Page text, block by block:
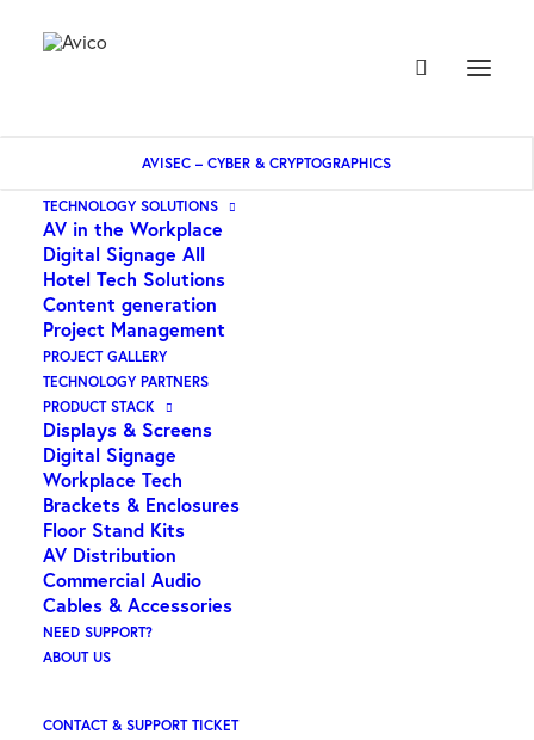
AVISEC – CYBER & CRYPTOGRAPHICS
TECHNOLOGY SOLUTIONS
AV in the Workplace
Digital Signage All
Hotel Tech Solutions
Content generation
Project Management
PROJECT GALLERY
TECHNOLOGY PARTNERS
PRODUCT STACK
Displays & Screens
Digital Signage
Workplace Tech
Brackets & Enclosures
Floor Stand Kits
AV Distribution
Commercial Audio
Cables & Accessories
NEED SUPPORT?
ABOUT US
CONTACT & SUPPORT TICKET
Home AUDAC – 2 Zone 6 Channel Stereo Pre Amplifier
AUDAC – 2 Zone 6
Channel Stereo Pre